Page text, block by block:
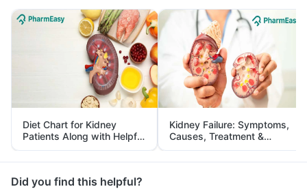
Diet Chart for Kidney
Patients Along with Helpful
Tips
Kidney Failure: Symptoms,
Causes, Treatment &
Prevention
Did you find this helpful?